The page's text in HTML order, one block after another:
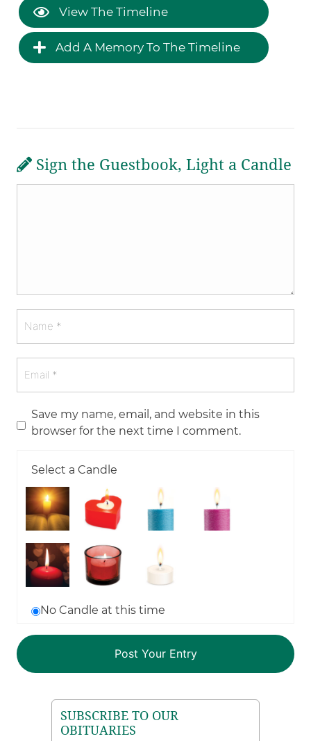
View The Timeline
Add A Memory To The Timeline
Sign the Guestbook, Light a Candle
Save my name, email, and website in this
browser for the next time I comment.
Select a Candle
No Candle at this time
SUBSCRIBE TO OUR
OBITUARIES